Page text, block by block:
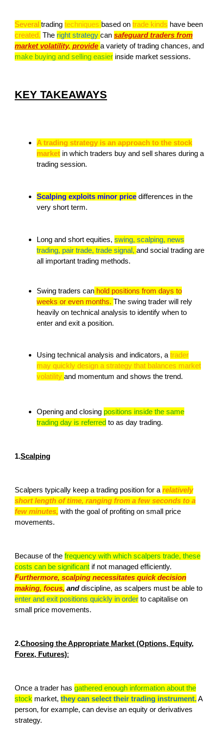
Several trading techniques based on trade kinds have been
created. The right strategy can safeguard traders from
market volatility, provide a variety of trading chances, and
make buying and selling easier inside market sessions.
KEY TAKEAWAYS
A trading strategy is an approach to the stock
market in which traders buy and sell shares during a
trading session.
Scalping exploits minor price differences in the
very short term.
Long and short equities, swing, scalping, news
trading, pair trade, trade signal, and social trading are
all important trading methods.
Swing traders can hold positions from days to
weeks or even months. The swing trader will rely
heavily on technical analysis to identify when to
enter and exit a position.
Using technical analysis and indicators, a trader
may quickly design a strategy that balances market
volatility and momentum and shows the trend.
Opening and closing positions inside the same
trading day is referred to as day trading.
1.Scalping
Scalpers typically keep a trading position for a relatively
short length of time, ranging from a few seconds to a
few minutes, with the goal of profiting on small price
movements.
Because of the frequency with which scalpers trade, these
costs can be significant if not managed efficiently.
Furthermore, scalping necessitates quick decision
making, focus, anddiscipline, as scalpers must be able to
enter and exit positions quickly in order to capitalise on
small price movements.
2.Choosing the Appropriate Market (Options, Equity,
Forex, Futures):
Once a trader has gathered enough information about the
stock market, they can select their trading instrument.A
person, for example, can devise an equity or derivatives
strategy.